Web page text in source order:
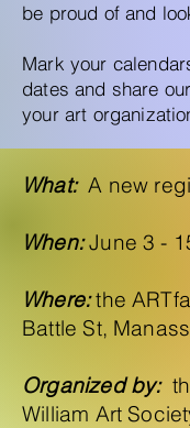
be proud of and
Mark your
dates and share
your art
What:A new
When:June 3 -
Where:the
Battle St,
Organized by:
William Art